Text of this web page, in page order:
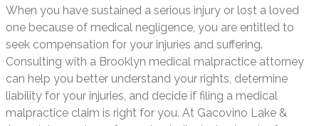
When you have sustained a serious injury or lost a loved
one because of medical negligence, you are entitled to
seek compensation for your injuries and suffering.
Consulting with a Brooklyn medical malpractice attorney
can help you better understand your rights, determine
liability for your injuries, and decide if filing a medical
malpractice claim is right for you. At Gacovino Lake &